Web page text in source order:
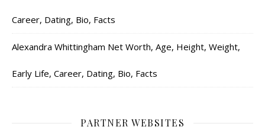
Career, Dating, Bio, Facts
Alexandra Whittingham Net Worth, Age, Height, Weight,
Early Life, Career, Dating, Bio, Facts
PARTNER WEBSITES